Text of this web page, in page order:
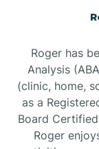
Roger has
Analysis
(clinic, home,
as a
Board
Roger